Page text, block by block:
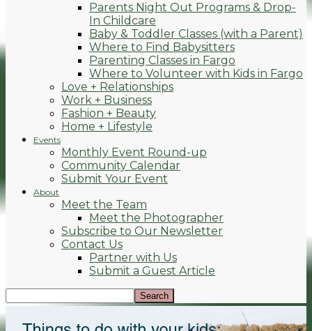
Parents Night Out Programs & Drop-
In Childcare
Baby & Toddler Classes (with a Parent)
Where to Find Babysitters
Parenting Classes in Fargo
Where to Volunteer with Kids in Fargo
Love + Relationships
Work + Business
Fashion + Beauty
Home + Lifestyle
Events
Monthly Event Round-up
Community Calendar
Submit Your Event
About
Meet the Team
Meet the Photographer
Subscribe to Our Newsletter
Contact Us
Partner with Us
Submit a Guest Article